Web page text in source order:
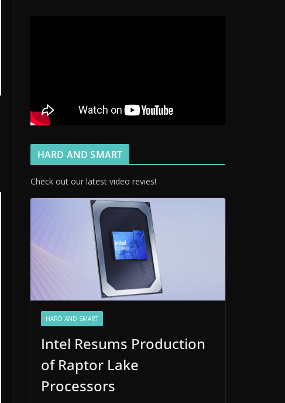
HARD AND SMART
Check out our latest video revies!
HARD AND SMART
Intel Resums Production
of Raptor Lake
Processors